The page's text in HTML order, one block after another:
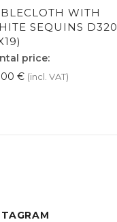
WITH
SEQUINS D320
price:
€ (incl. VAT)